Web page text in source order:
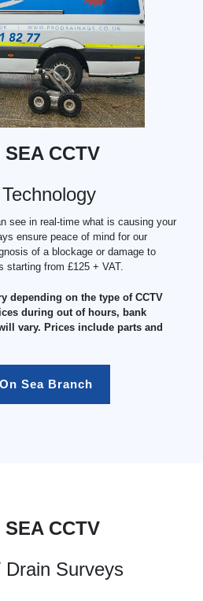
CCTV
see in real-time what is causing your
ensure peace of mind for our
of a blockage or damage to
starting from £125 + VAT.
depending on the type of CCTV
during out of hours, bank
vary. Prices include parts and
Sea Branch
CCTV
Surveys